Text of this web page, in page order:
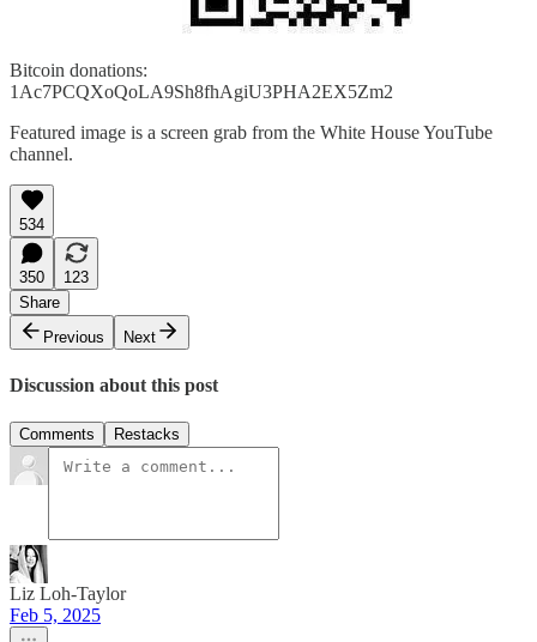
Bitcoin donations:
1Ac7PCQXoQoLA9Sh8fhAgiU3PHA2EX5Zm2
Featured image is a screen grab from the White House YouTube
channel.
534
350
123
Share
Previous
Next
Discussion about this post
Comments Restacks
Liz Loh-Taylor
Feb 5, 2025